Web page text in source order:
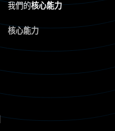
我們的核心能力
核心能力